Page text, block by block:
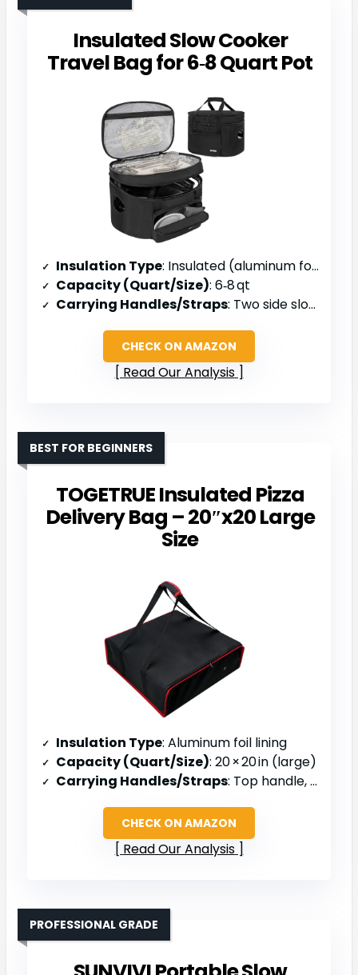
Insulated Slow Cooker
Travel Bag for 6‑8 Quart Pot
Insulation Type: Insulated (aluminum foil) liner
Capacity (Quart/Size): 6‑8 qt
Carrying Handles/Straps: Two side slots & top handle
CHECK ON AMAZON
Read Our Analysis
TOGETRUE Insulated Pizza
Delivery Bag – 20″x20 Large
Size
BEST FOR BEGINNERS
Insulation Type: Aluminum foil lining
Capacity (Quart/Size): 20 × 20 in (large)
Carrying Handles/Straps: Top handle, collapsible top
CHECK ON AMAZON
Read Our Analysis
PROFESSIONAL GRADE